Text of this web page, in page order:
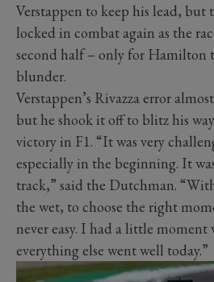
Verstappen to keep his lead, but
locked in combat again as the
second half – only for Hamilton
blunder.
Verstappen’s Rivazza error
but he shook it off to blitz his
victory in F1. “It was very
especially in the beginning. It
track,” said the Dutchman.
the wet, to choose the right
never easy. I had a little
everything else went well today.”